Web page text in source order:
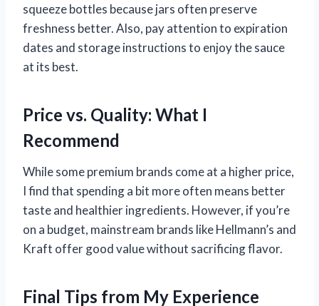
squeeze bottles because jars often preserve
freshness better. Also, pay attention to expiration
dates and storage instructions to enjoy the sauce
at its best.
Price vs. Quality: What I
Recommend
While some premium brands come at a higher price,
I find that spending a bit more often means better
taste and healthier ingredients. However, if you’re
on a budget, mainstream brands like Hellmann’s and
Kraft offer good value without sacrificing flavor.
Final Tips from My Experience